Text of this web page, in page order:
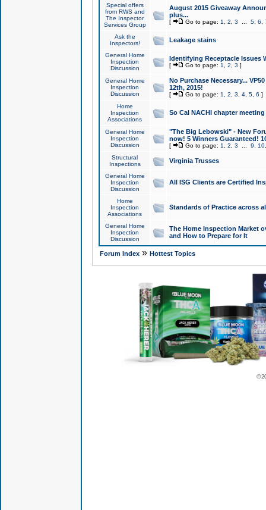
Special offers
from RWS and
The Inspector
Services Group
August 2015 Giveaway
plus...
[ Go to page: 1 2 3 5, 6
Ask the
Inspectors!
Leakage stains
General Home
Inspection
Discussion
Identifying Receptacle Issues
[ Go to page: 1 2 3 ]
General Home
Inspection
Discussion
No Purchase Necessary...
12th, 2015!
[ Go to page: 1 2 3 4, 5, 6 ]
Home
Inspection
Associations
So Cal NACHI chapter
General Home
Inspection
Discussion
"The Big Lebowski" - New
now! 5 Winners Guaranteed!
[ Go to page: 1 2 3 9 10
Structural
Inspections
Virginia Trusses
General Home
Inspection
Discussion
All ISG Clients are Certified
Home
Inspection
Associations
Standards of Practice across
General Home
Inspection
Discussion
The Home Inspection Market
and How to Prepare for It
Forum Index» Hottest Topics
©